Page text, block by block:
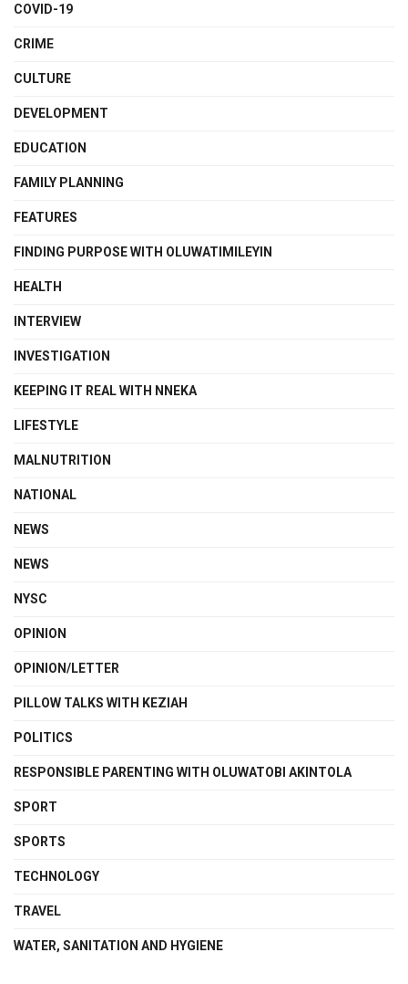
COVID-19
CRIME
CULTURE
DEVELOPMENT
EDUCATION
FAMILY PLANNING
FEATURES
FINDING PURPOSE WITH OLUWATIMILEYIN
HEALTH
INTERVIEW
INVESTIGATION
KEEPING IT REAL WITH NNEKA
LIFESTYLE
MALNUTRITION
NATIONAL
NEWS
NEWS
NYSC
OPINION
OPINION/LETTER
PILLOW TALKS WITH KEZIAH
POLITICS
RESPONSIBLE PARENTING WITH OLUWATOBI AKINTOLA
SPORT
SPORTS
TECHNOLOGY
TRAVEL
WATER, SANITATION AND HYGIENE